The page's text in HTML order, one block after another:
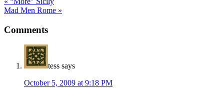
Mad Men Rome »
Comments
tess says
October 5, 2009 at 9:18 PM